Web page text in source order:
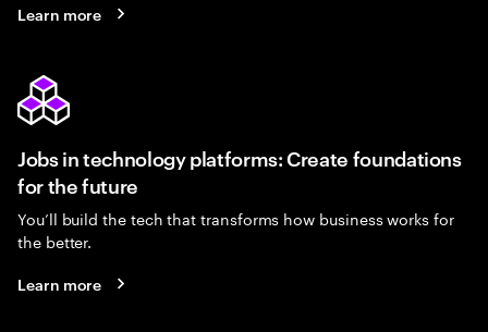
Learn more
Jobs in technology platforms: Create foundations
for the future
You’ll build the tech that transforms how business works for
the better.
Learn more